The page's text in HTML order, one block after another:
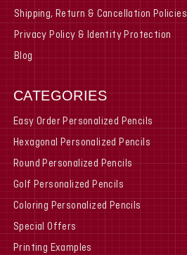
Shipping, Return & Cancellation Policies
Privacy Policy & Identity Protection
Blog
CATEGORIES
Easy Order Personalized Pencils
Hexagonal Personalized Pencils
Round Personalized Pencils
Golf Personalized Pencils
Coloring Personalized Pencils
Special Offers
Printing Examples